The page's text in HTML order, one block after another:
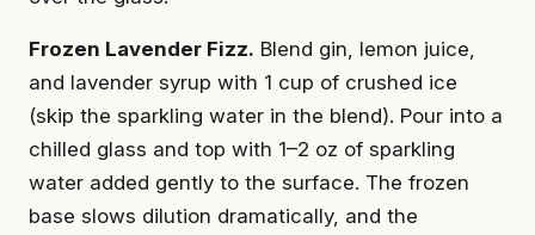
Frozen Lavender Fizz. Blend gin, lemon juice,
and lavender syrup with 1 cup of crushed ice
(skip the sparkling water in the blend). Pour into a
chilled glass and top with 1–2 oz of sparkling
water added gently to the surface. The frozen
base slows dilution dramatically, and the